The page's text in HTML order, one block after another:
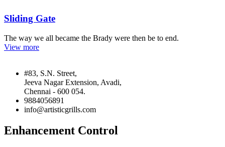
Sliding Gate
The way we all became the Brady were then be to end.
View more
#83, S.N. Street,
Jeeva Nagar Extension, Avadi,
Chennai - 600 054.
9884056891
info@artisticgrills.com
Enhancement Control